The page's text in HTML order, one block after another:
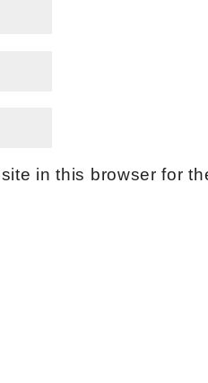
in this browser for